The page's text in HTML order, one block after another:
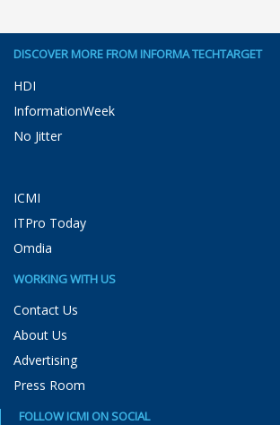
DISCOVER MORE FROM INFORMA TECHTARGET
HDI
InformationWeek
No Jitter
ICMI
ITPro Today
Omdia
WORKING WITH US
Contact Us
About Us
Advertising
Press Room
FOLLOW ICMI ON SOCIAL